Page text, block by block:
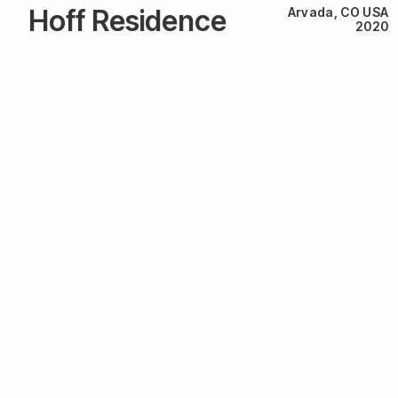
Hoff Residence
Arvada, CO USA
2020